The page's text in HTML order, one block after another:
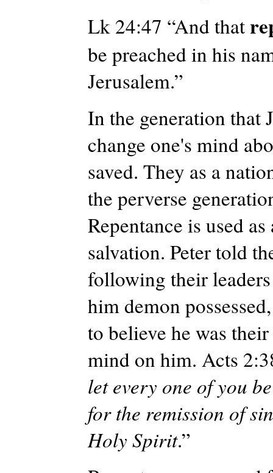
Lk 24:47 “And that
be preached in his
Jerusalem.”
In the generation that
change one's mind
saved. They as a
the perverse
Repentance is used
salvation. Peter told
following their
him demon
to believe he was
mind on him. Acts
let every one of you
for the remission of
Holy Spirit.”